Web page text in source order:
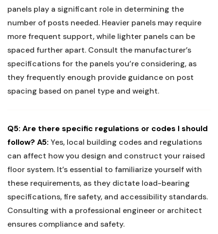
panels play a significant role ‍in determining the⁣
number ​of ‌posts needed. Heavier panels may require
⁣more frequent support, while​ lighter panels ‌can ‌be
spaced further​ apart. Consult the manufacturer’s
specifications​ for ⁣the panels you’re considering, as
they frequently enough provide⁣ guidance ⁤on post
spacing based on panel type and weight.
Q5: Are there specific regulations or​ codes I should ​
follow? A5: Yes, local building⁤ codes ‌and regulations
can affect how you design and construct ⁤your raised
floor system. It’s essential to familiarize yourself with
these requirements, as they dictate load-bearing​
specifications, fire safety,‌ and accessibility standards.
Consulting with a professional engineer ⁣or architect
ensures compliance and safety.